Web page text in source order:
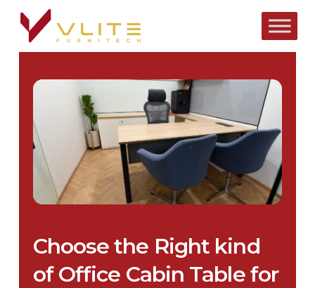
Skip
main
Choose the Right kind
of Office Cabin Table for